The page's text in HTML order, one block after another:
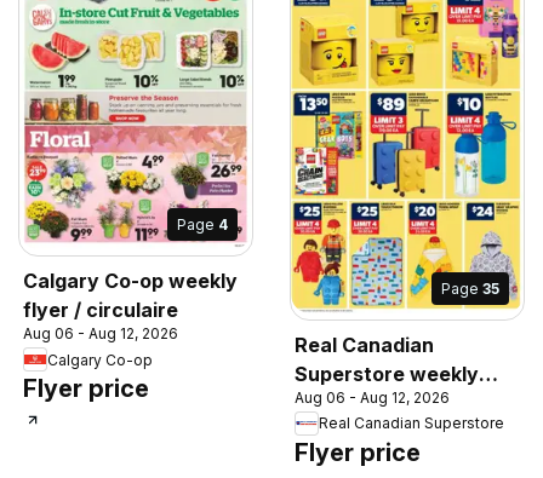
Page 4
Calgary Co-op weekly
flyer / circulaire
Aug 06 - Aug 12, 2026
Calgary Co-op
Flyer price
Page 35
Real Canadian
Superstore weekly
flyer / circulaire
Aug 06 - Aug 12, 2026
Real Canadian Superstore
Flyer price